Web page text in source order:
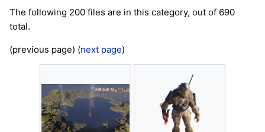
The following 200 files are in this category, out of 690
total.
(previous page) (next page)